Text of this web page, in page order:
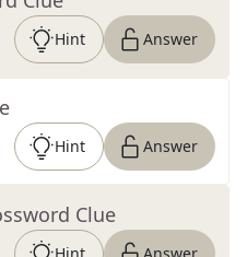
Hint Answer
Hint Answer
Clue